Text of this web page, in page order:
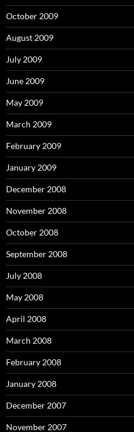
October 2009
August 2009
July 2009
June 2009
May 2009
March 2009
February 2009
January 2009
December 2008
November 2008
October 2008
September 2008
July 2008
May 2008
April 2008
March 2008
February 2008
January 2008
December 2007
November 2007